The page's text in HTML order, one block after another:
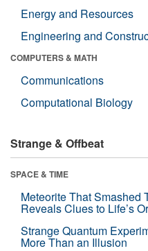
Energy and Resources
Engineering and
COMPUTERS & MATH
Communications
Computational Biology
Strange & Offbeat
SPACE & TIME
Meteorite That Smashed
Reveals Clues to Life’s
Strange Quantum
More Than an Illusion